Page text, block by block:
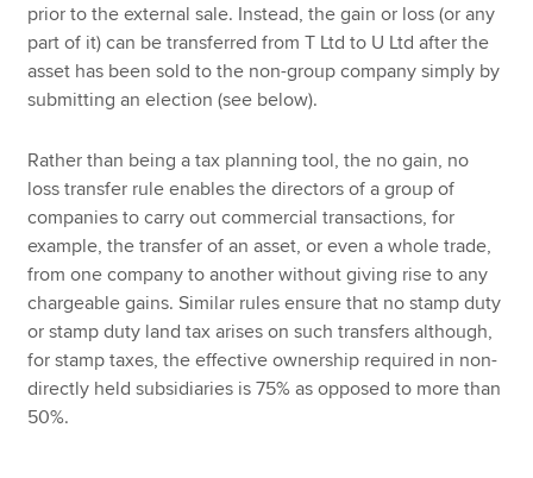
prior to the external sale. Instead, the gain or loss (or any
part of it) can be transferred from T Ltd to U Ltd after the
asset has been sold to the non-group company simply by
submitting an election (see below).
Rather than being a tax planning tool, the no gain, no
loss transfer rule enables the directors of a group of
companies to carry out commercial transactions, for
example, the transfer of an asset, or even a whole trade,
from one company to another without giving rise to any
chargeable gains. Similar rules ensure that no stamp duty
or stamp duty land tax arises on such transfers although,
for stamp taxes, the effective ownership required in non-
directly held subsidiaries is 75% as opposed to more than
50%.